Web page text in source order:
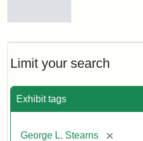
Limit your search
Exhibit tags
George L. Stearns [remove]
1875
Attribution
Tufts
Collections
View
and
Stearns
1874
Attribution
Tufts